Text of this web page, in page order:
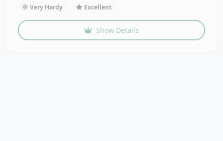
Very Hardy Excellent
Show Details